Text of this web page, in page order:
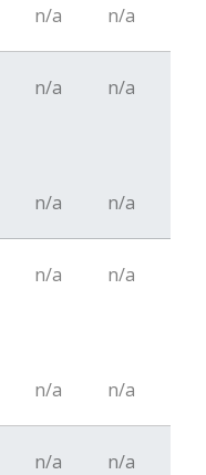
n/a n/a
n/a n/a
n/a n/a
n/a n/a
n/a n/a
n/a n/a